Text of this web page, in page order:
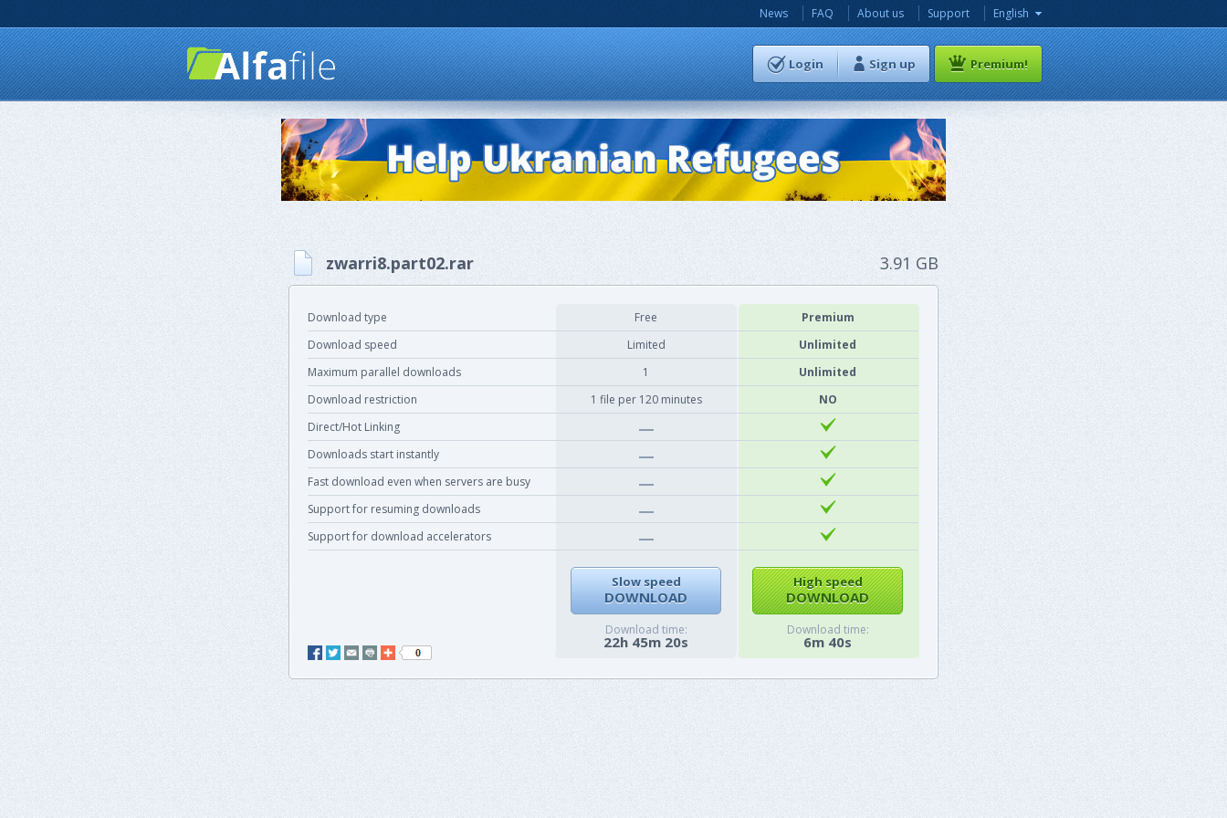
News FAQ About us Support English
Login Sign up Premium!
3.91 GB
zwarri8.part02.rar
Download type Free
Premium
Download speed
Limited
Unlimited
Maximum parallel downloads
1
Unlimited
Download restriction
1 file per 120 minutes
NO
Direct/Hot Linking
Downloads start instantly
Fast download even when servers are busy
Support for resuming downloads
Support for download accelerators
Slow speed
DOWNLOAD
Download time:
22h 45m 20s
High speed
DOWNLOAD
Download time:
6m 40s